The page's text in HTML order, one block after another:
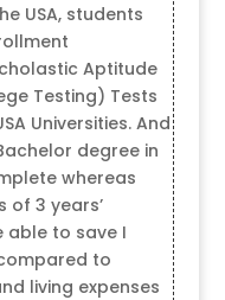
USA, students
Aptitude
Testing) Tests
Universities. And
degree in
whereas
of 3 years’
able to save I
to
living expenses